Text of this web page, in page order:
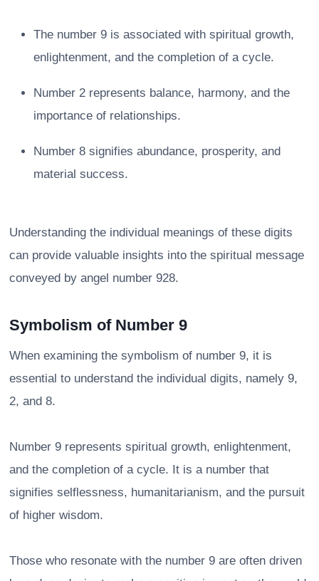
The number 9 is associated with spiritual growth,
enlightenment, and the completion of a cycle.
Number 2 represents balance, harmony, and the
importance of relationships.
Number 8 signifies abundance, prosperity, and
material success.
Understanding the individual meanings of these digits
can provide valuable insights into the spiritual message
conveyed by angel number 928.
Symbolism of Number 9
When examining the symbolism of number 9, it is
essential to understand the individual digits, namely 9,
2, and 8.
Number 9 represents spiritual growth, enlightenment,
and the completion of a cycle. It is a number that
signifies selflessness, humanitarianism, and the pursuit
of higher wisdom.
Those who resonate with the number 9 are often driven